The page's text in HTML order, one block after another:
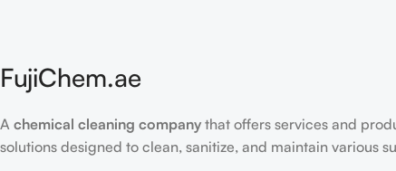
FujiChem.ae
A chemical cleaning company that offers services and
solutions designed to clean, sanitize, and maintain various